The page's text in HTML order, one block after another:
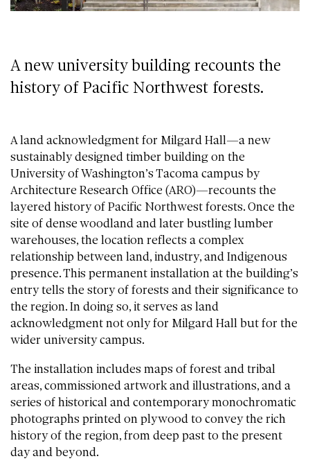
A new university building recounts the
history of Pacific Northwest forests.
A land acknowledgment for Milgard Hall—a new
sustainably designed timber building on the
University of Washington’s Tacoma campus by
Architecture Research Office (ARO)—recounts the
layered history of Pacific Northwest forests. Once the
site of dense woodland and later bustling lumber
warehouses, the location reflects a complex
relationship between land, industry, and Indigenous
presence. This permanent installation at the building’s
entry tells the story of forests and their significance to
the region. In doing so, it serves as land
acknowledgment not only for Milgard Hall but for the
wider university campus.
The installation includes maps of forest and tribal
areas, commissioned artwork and illustrations, and a
series of historical and contemporary monochromatic
photographs printed on plywood to convey the rich
history of the region, from deep past to the present
day and beyond.